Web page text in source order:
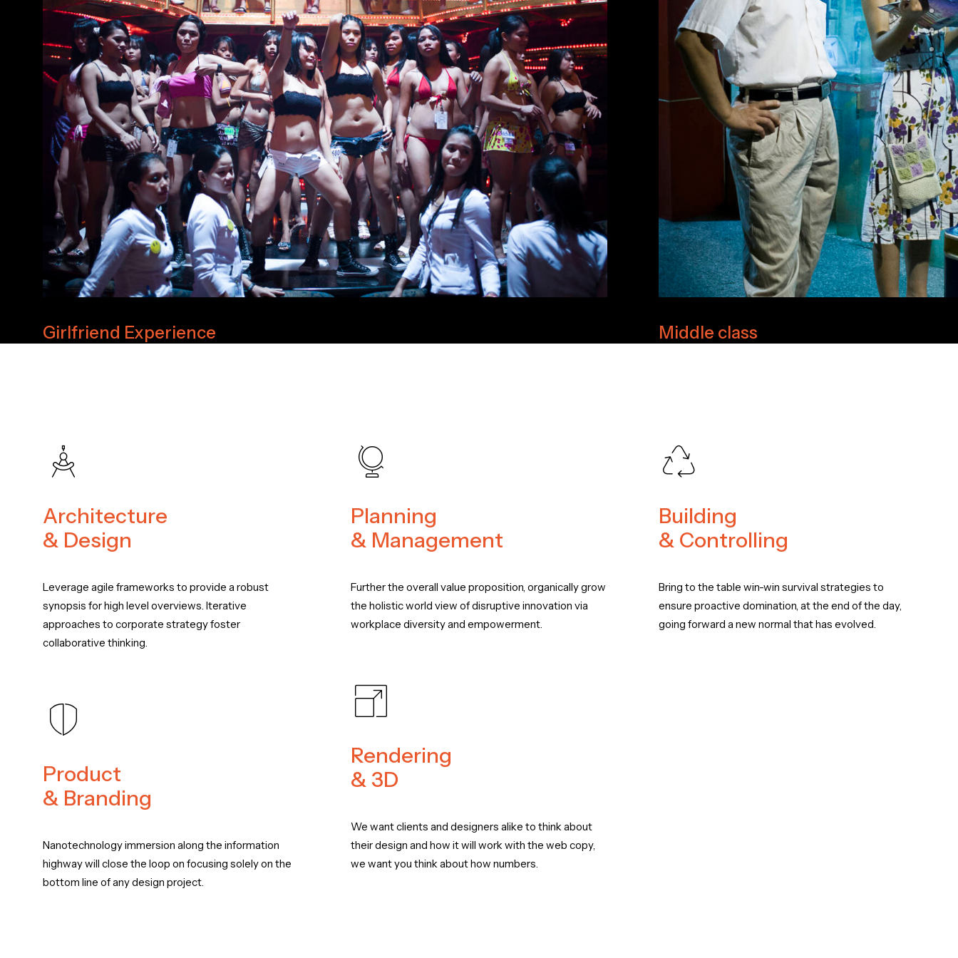
Girlfriend Experience Middle class
Architecture
& Design
Leverage agile frameworks to provide a robust
synopsis for high level overviews. Iterative
approaches to corporate strategy foster
collaborative thinking.
Product
& Branding
Nanotechnology immersion along the information
highway will close the loop on focusing solely on the
bottom line of any design project.
Planning
& Management
Further the overall value proposition, organically grow
the holistic world view of disruptive innovation via
workplace diversity and empowerment.
Rendering
& 3D
We want clients and designers alike to think about
their design and how it will work with the web copy,
we want you think about how numbers.
Building
& Controlling
Bring to the table win-win survival strategies to
ensure proactive domination, at the end of the day,
going forward a new normal that has evolved.